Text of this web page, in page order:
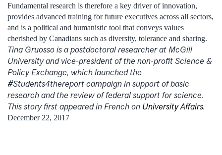
Fundamental research is therefore a key driver of innovation,
provides advanced training for future executives across all sectors,
and is a political and humanistic tool that conveys values ​​
cherished by Canadians such as diversity, tolerance and sharing.
Tina Gruosso is a postdoctoral researcher at McGill
University and vice-president of the non-profit Science &
Policy Exchange, which launched the
#Students4thereport campaign in support of basic
research and the review of federal support for science.
This story first appeared in French on University Affairs.
December 22, 2017